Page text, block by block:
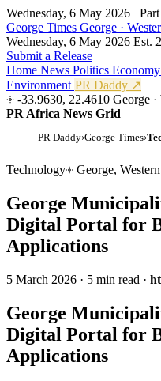
Wednesday, 6 May 2026
George Times George ·
Wednesday, 6 May 2026 Est.
Submit a Release
Home News Politics Economy
Environment PR Daddy ↗
-33.9630, 22.4610 George
PR Africa News Grid
PR Daddy›George Times›
Technology George,
George
Digital Portal for
Applications
5 March 2026 · 5 min read ·
George
Digital Portal for
Applications